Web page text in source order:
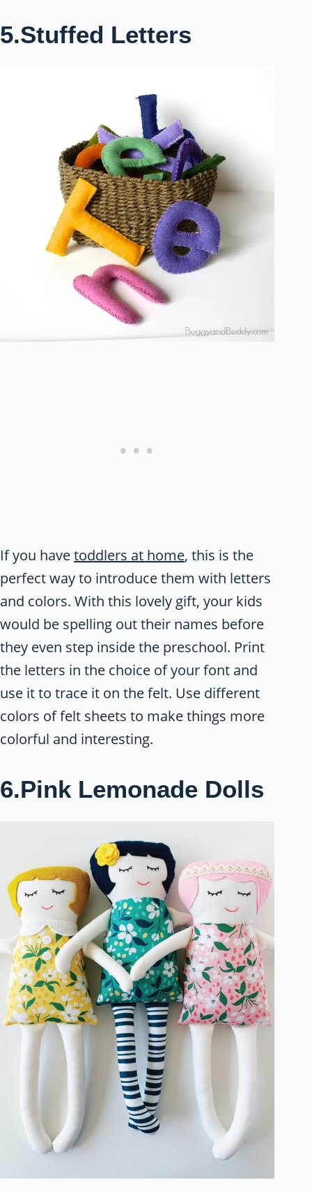
5.Stuffed Letters
If you havetoddlers at home, this is the
perfect way to introduce them with letters
and colors. With this lovely gift, your kids
would be spelling out their names before
they even step inside the preschool. Print
the letters in the choice of your font and
use it to trace it on the felt. Use different
colors of felt sheets to make things more
colorful and interesting.
6.Pink Lemonade Dolls